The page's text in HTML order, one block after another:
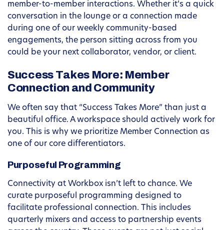
member-to-member interactions. Whether it’s a quick
conversation in the lounge or a connection made
during one of our weekly community-based
engagements, the person sitting across from you
could be your next collaborator, vendor, or client.
Success Takes More: Member
Connection and Community
We often say that “Success Takes More” than just a
beautiful office. A workspace should actively work for
you. This is why we prioritize Member Connection as
one of our core differentiators.
Purposeful Programming
Connectivity at Workbox isn’t left to chance. We
curate purposeful programming designed to
facilitate professional connection. This includes
quarterly mixers and access to partnership events